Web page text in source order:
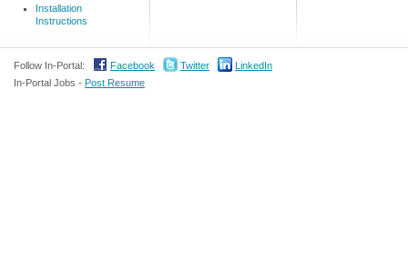
Installation
Instructions
Follow In-Portal: Facebook Twitter
LinkedIn
In-Portal Jobs - Post Resume